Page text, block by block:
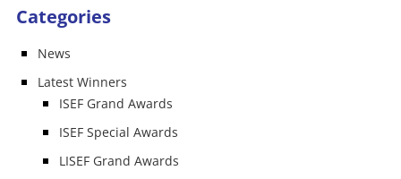
Categories
News
Latest Winners
ISEF Grand Awards
ISEF Special Awards
LISEF Grand Awards